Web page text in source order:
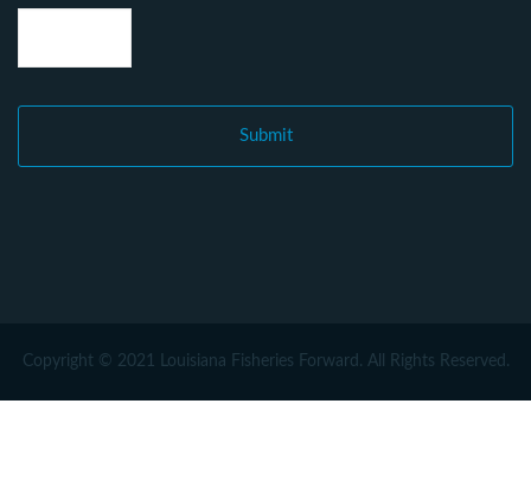
Copyright © 2021 Louisiana Fisheries Forward. All Rights Reserved.